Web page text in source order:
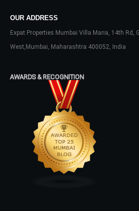
OUR ADDRESS
Expat Properties Mumbai Villa Maria, 14th Rd,
West,Mumbai, Maharashtra 400052, India
AWARDS & RECOGNITION
Password
No apps configured.
your administrator.
Lost your password?